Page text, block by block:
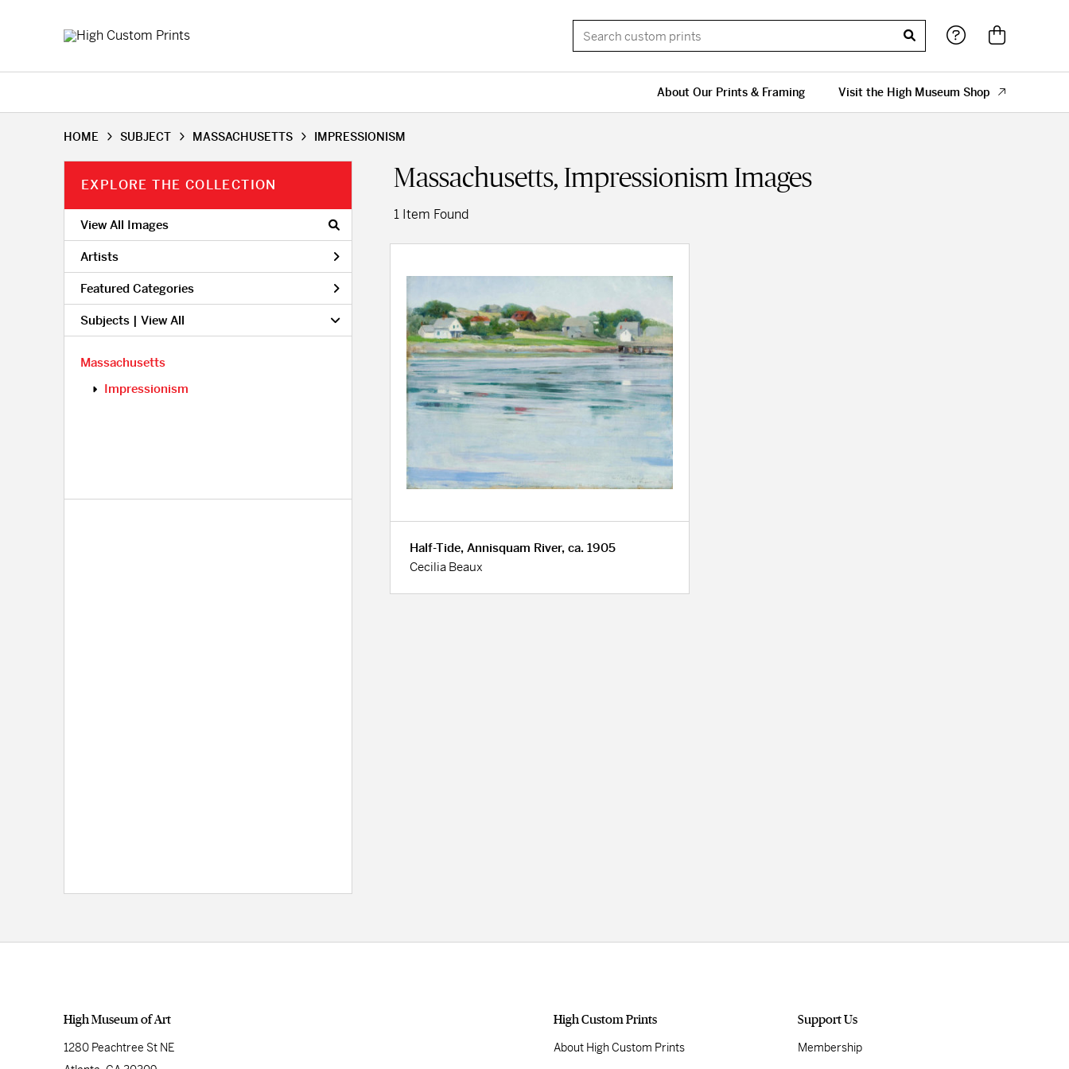
About Our Prints & Framing Visit the High Museum Shop
HOME SUBJECT MASSACHUSETTS IMPRESSIONISM
EXPLORE THE COLLECTION
View All Images
Artists
Featured Categories
Subjects | View All
Massachusetts
Impressionism
Massachusetts, Impressionism Images
1 Item Found
Half-Tide, Annisquam River, ca. 1905
Cecilia Beaux
High Museum of Art
1280 Peachtree St NE
High Custom Prints
About High Custom Prints
Support Us
Membership